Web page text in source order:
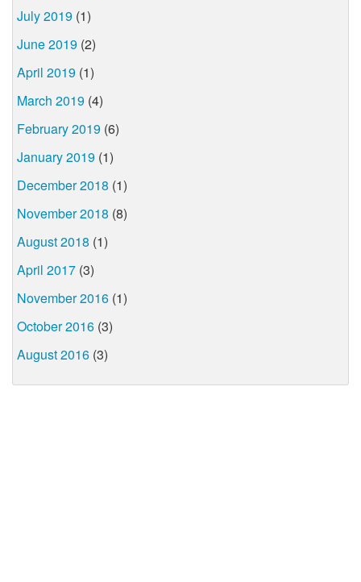
July 2019 (1)
June 2019 (2)
April 2019 (1)
March 2019 (4)
February 2019 (6)
January 2019 (1)
December 2018 (1)
November 2018 (8)
August 2018 (1)
April 2017 (3)
November 2016 (1)
October 2016 (3)
August 2016 (3)